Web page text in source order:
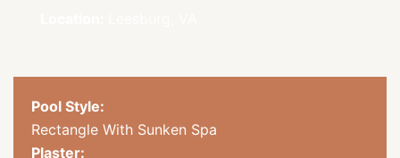
Pool Style:
Rectangle With Sunken Spa
Plaster: